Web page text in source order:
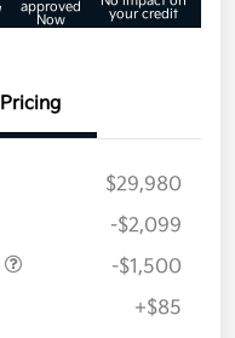
approved
Now
your credit
Pricing
$29,980
-$2,099
-$1,500
+$85